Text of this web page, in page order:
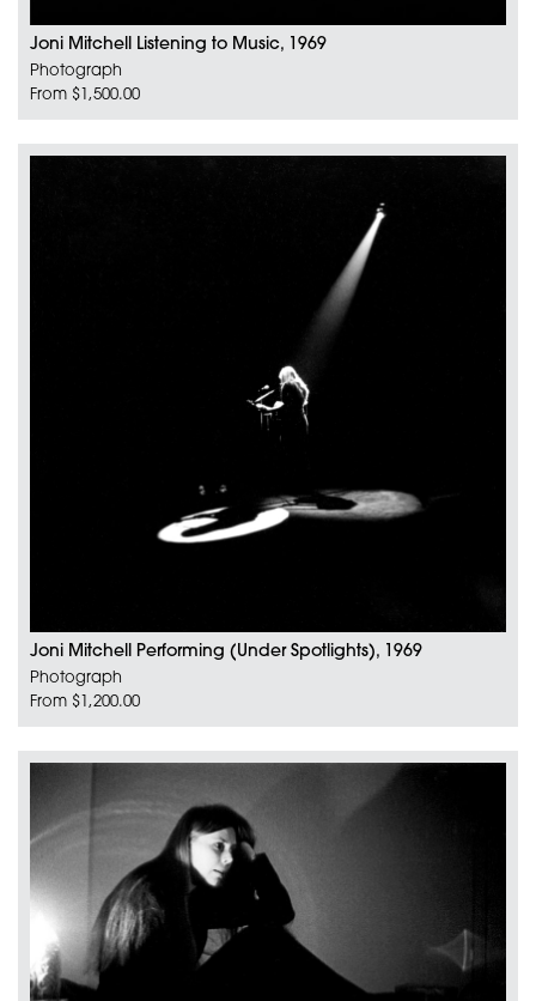
Joni Mitchell Listening to Music, 1969
Photograph
From $1,500.00
Joni Mitchell Performing (Under Spotlights), 1969
Photograph
From $1,200.00